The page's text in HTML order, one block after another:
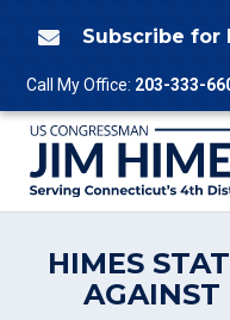
 Subscribe for
Call My Office: 203-333-
HIMES
AGAINST